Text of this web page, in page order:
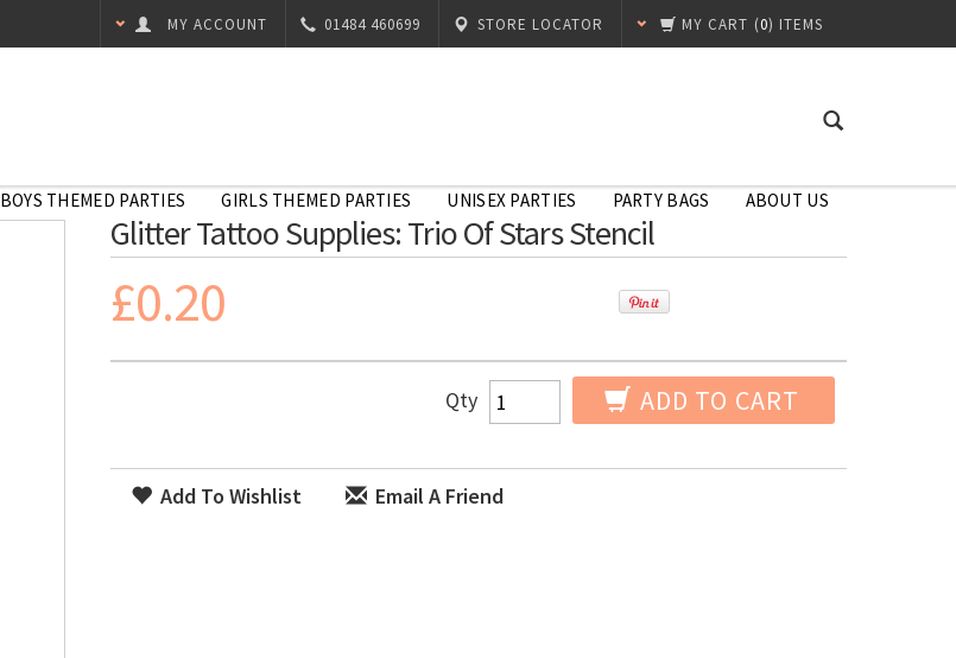
MY CART (0) ITEMS
STORE LOCATOR
01484 460699
MY ACCOUNT
BOYS THEMED PARTIES GIRLS THEMED PARTIES UNISEX PARTIES PARTY BAGS ABOUT US
Glitter Tattoo Supplies: Trio Of Stars Stencil
£0.20
Qty ADD TO CART
Add To Wishlist Email A Friend